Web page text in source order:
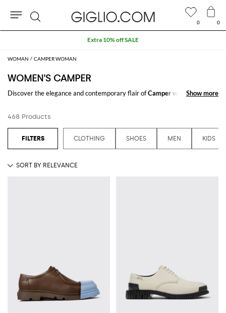
WOMAN CAMPER WOMAN
WOMEN'S CAMPER
Discover the elegance and contemporary flair ofCamper women's
wardrobe. Explore our extensive range of Camper outfits and enjoy
shopping from our online store.
Show more
Show more
468 Products
CLOTHING SHOES MEN KIDS
0 0
Search
Extra 10% off SALE